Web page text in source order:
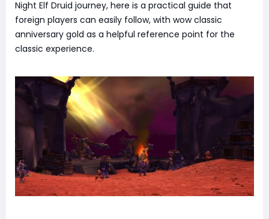
Night Elf Druid journey, here is a practical guide that
foreign players can easily follow, with wow classic
anniversary gold as a helpful reference point for the
classic experience.